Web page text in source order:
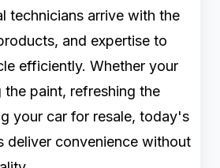
technicians arrive with the
and expertise to
efficiently. Whether your
the paint, refreshing the
your car for resale, today's
deliver convenience without